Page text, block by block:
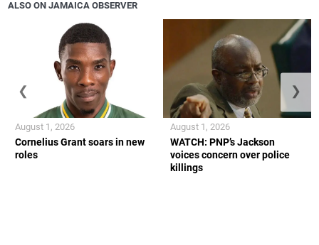
ALSO ON JAMAICA OBSERVER
Cornelius Grant soars in new
roles
August 1, 2026
WATCH: PNP’s Jackson
voices concern over police
killings
August 1, 2026
❮ ❯